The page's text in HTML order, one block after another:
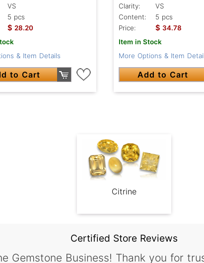
VS
5 pcs
$ 28.20
& Item Details
to Cart
Clarity:
VS
Content:
5 pcs
Price:
$ 34.78
Item in Stock
More Options & Item
Add to Cart
Citrine
Certified Store Reviews
Gemstone Business! Thank you for